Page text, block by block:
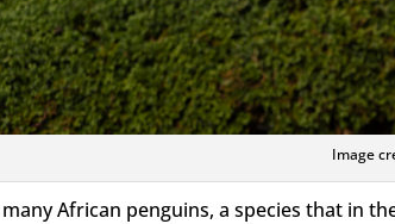
Image
African penguins, a species that in